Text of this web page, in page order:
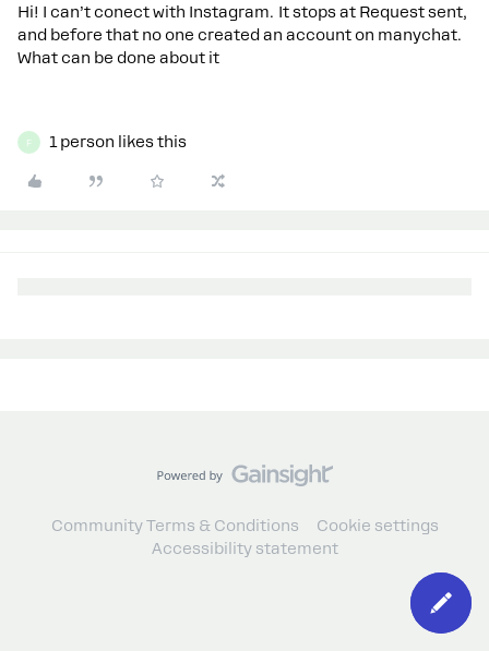
Hi! I can’t conect with Instagram. It stops at Request sent,
and before that no one created an account on manychat.
What can be done about it
F 1 person likes this
Community Terms & Conditions
Cookie settings
Accessibility statement